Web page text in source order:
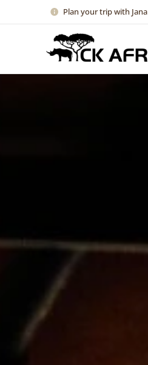
Plan your trip with Jana